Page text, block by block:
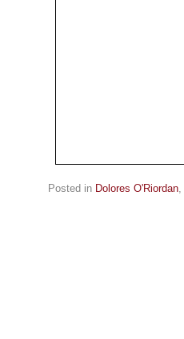
Posted in Dolores O'Riordan,